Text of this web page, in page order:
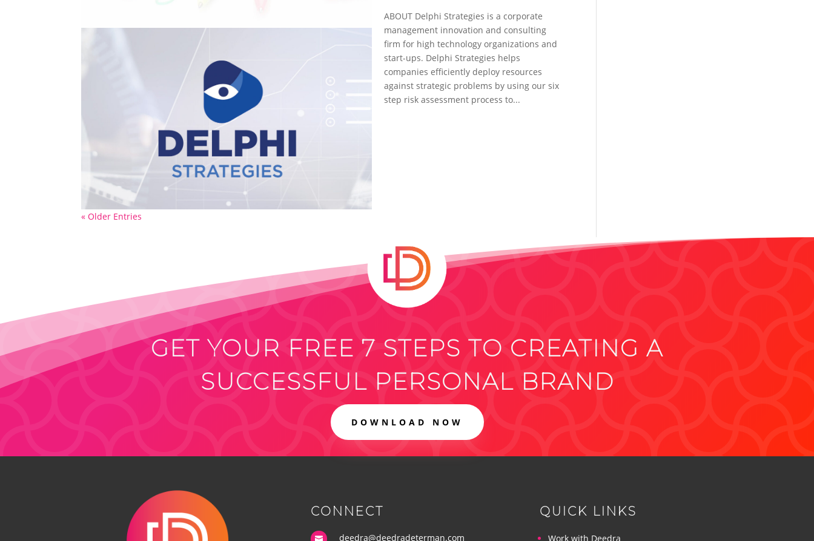
ABOUT Delphi Strategies is a corporate
management innovation and consulting
firm for high technology organizations and
start-ups. Delphi Strategies helps
companies efficiently deploy resources
against strategic problems by using our six
step risk assessment process to...
« Older Entries
GET YOUR FREE 7 STEPS TO CREATING A
SUCCESSFUL PERSONAL BRAND
DOWNLOAD NOW
CONNECT
 deedra@deedradeterman.com
QUICK LINKS
Work with Deedra